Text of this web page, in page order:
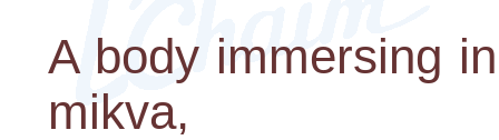
A body immersing
mikva,